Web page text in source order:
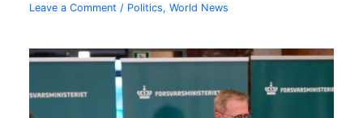
Leave a Comment / Politics,World News